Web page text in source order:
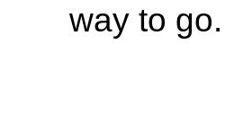
way to go.